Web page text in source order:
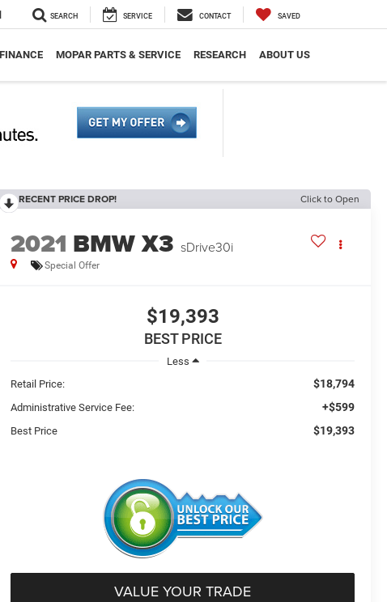
SEARCH SERVICE CONTACT SAVED
FINANCE MOPAR PARTS & SERVICE RESEARCH ABOUT US
RECENT PRICE DROP! Click to Open
2021 BMW X3 sDrive30i
Special Offer
$19,393
BEST PRICE
Less
Retail Price:
$18,794
Administrative Service Fee: +$599
Best Price $19,393
VALUE YOUR TRADE